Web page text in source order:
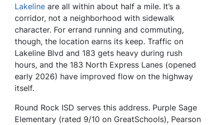
Lakeline are all within about half a mile. It’s a
corridor, not a neighborhood with sidewalk
character. For errand running and commuting,
though, the location earns its keep. Traffic on
Lakeline Blvd and 183 gets heavy during rush
hours, and the 183 North Express Lanes (opened
early 2026) have improved flow on the highway
itself.
Round Rock ISD serves this address. Purple Sage
Elementary (rated 9/10 on GreatSchools), Pearson